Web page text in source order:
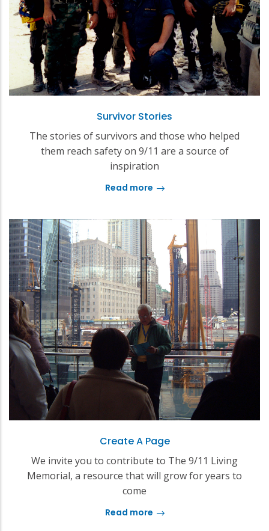
Survivor Stories
The stories of survivors and those who helped
them reach safety on 9/11 are a source of
inspiration
Read more
Create A Page
We invite you to contribute to The 9/11 Living
Memorial, a resource that will grow for years to
come
Read more